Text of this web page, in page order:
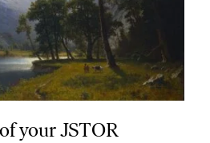
your JSTOR